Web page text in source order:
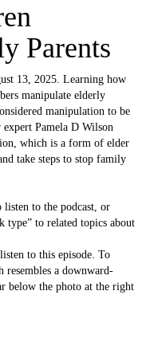
Parents
13, 2025. Learning how
manipulate elderly
manipulation to be
Pamela D Wilson
which is a form of elder
take steps to stop family
to the podcast, or
type” to related topics about
to this episode. To
resembles a downward-
below the photo at the right